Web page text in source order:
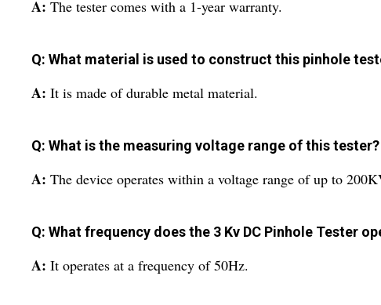
A: The tester comes with a 1-year warranty.
Q: What material is used to construct this pinhole
A: It is made of durable metal material.
Q: What is the measuring voltage range of this tester?
A: The device operates within a voltage range of up to
Q: What frequency does the 3 Kv DC Pinhole Tester
A: It operates at a frequency of 50Hz.